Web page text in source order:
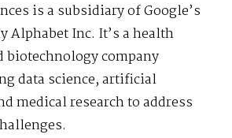
is a subsidiary of Google’s
Alphabet Inc. It’s a health
biotechnology company
data science, artificial
medical research to address